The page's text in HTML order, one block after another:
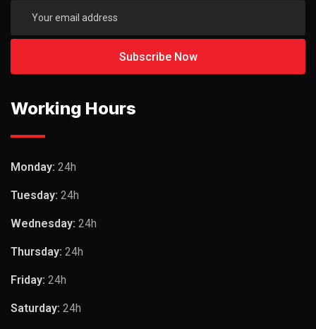
Working Hours
Monday: 24h
Tuesday: 24h
Wednesday: 24h
Thursday: 24h
Friday: 24h
Saturday: 24h